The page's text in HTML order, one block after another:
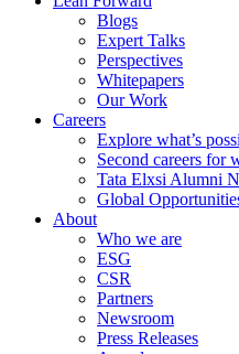
Blogs
Expert Talks
Perspectives
Whitepapers
Our Work
Careers
Explore what’s
Second careers for
Tata Elxsi Alumni
Global
About
Who we are
ESG
CSR
Partners
Newsroom
Press Releases